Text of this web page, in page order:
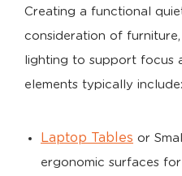
Creating a functional
consideration of
lighting to support focus
elements typically include:
Laptop Tables or
ergonomic surfaces